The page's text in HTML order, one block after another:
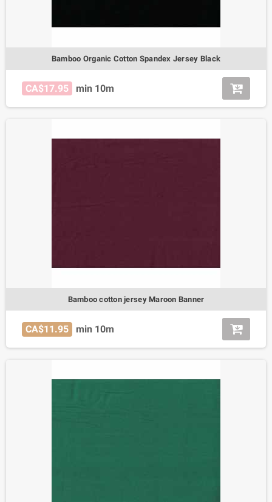
Bamboo Organic Cotton Spandex Jersey Black
CA$17.95 min 10m
Bamboo cotton jersey Maroon Banner
CA$11.95 min 10m